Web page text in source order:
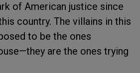
of American justice since
country. The villains in this
to be the ones
are the ones trying